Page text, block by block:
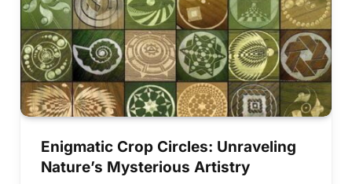
Enigmatic Crop Circles: Unraveling
Nature’s Mysterious Artistry